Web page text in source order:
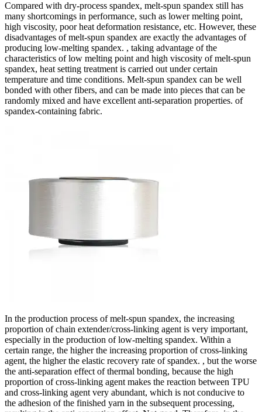
Compared with dry-process spandex, melt-spun spandex still has
many shortcomings in performance, such as lower melting point,
high viscosity, poor heat deformation resistance, etc. However, these
disadvantages of melt-spun spandex are exactly the advantages of
producing low-melting spandex. , taking advantage of the
characteristics of low melting point and high viscosity of melt-spun
spandex, heat setting treatment is carried out under certain
temperature and time conditions. Melt-spun spandex can be well
bonded with other fibers, and can be made into pieces that can be
randomly mixed and have excellent anti-separation properties. of
spandex-containing fabric.
In the production process of melt-spun spandex, the increasing
proportion of chain extender/cross-linking agent is very important,
especially in the production of low-melting spandex. Within a
certain range, the higher the increasing proportion of cross-linking
agent, the higher the elastic recovery rate of spandex. , but the worse
the anti-separation effect of thermal bonding, because the high
proportion of cross-linking agent makes the reaction between TPU
and cross-linking agent very abundant, which is not conducive to
the adhesion of the finished yarn in the subsequent processing,